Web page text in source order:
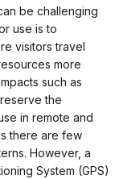
be challenging
use is to
visitors travel
more
such as
the
in remote and
there are few
However, a
System (GPS)